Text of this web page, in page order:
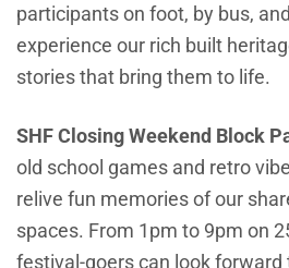
participants on foot, by bus,
experience our rich built
stories that bring them to life.
SHF Closing Weekend Block
old school games and retro
relive fun memories of our
spaces. From 1pm to 9pm on
festival-goers can look